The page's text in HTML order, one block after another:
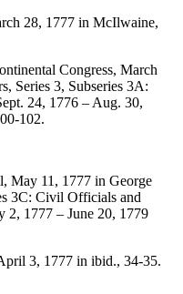
28, 1777 in McIlwaine,
Congress, March
Series 3, Subseries 3A:
24, 1776 – Aug. 30,
102.
May 11, 1777 in George
3C: Civil Officials and
2, 1777 – June 20, 1779
3, 1777 in ibid., 34-35.